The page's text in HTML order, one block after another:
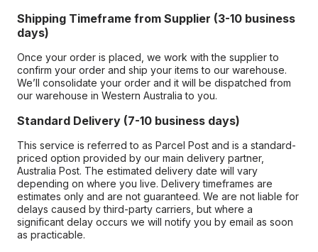
Shipping Timeframe from Supplier (3-10 business
days)
Once your order is placed, we work with the supplier to
confirm your order and ship your items to our warehouse.
We’ll consolidate your order and it will be dispatched from
our warehouse in Western Australia to you.
Standard Delivery (7-10 business days)
This service is referred to as Parcel Post and is a standard-
priced option provided by our main delivery partner,
Australia Post. The estimated delivery date will vary
depending on where you live. Delivery timeframes are
estimates only and are not guaranteed. We are not liable for
delays caused by third-party carriers, but where a
significant delay occurs we will notify you by email as soon
as practicable.